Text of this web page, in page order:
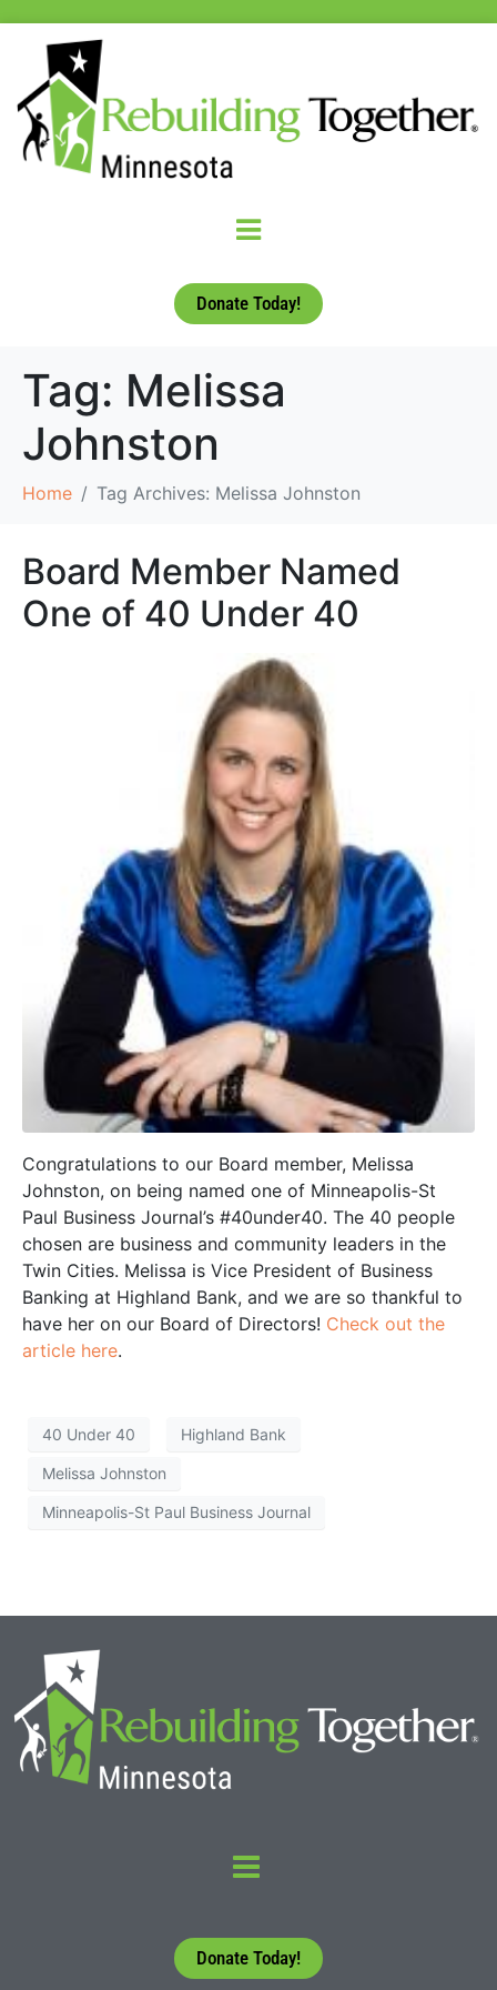
Donate Today!
Tag: Melissa
Johnston
Home Tag Archives: Melissa Johnston
Board Member Named
One of 40 Under 40
Congratulations to our Board member, Melissa
Johnston, on being named one of Minneapolis-St
Paul Business Journal’s #40under40. The 40 people
chosen are business and community leaders in the
Twin Cities. Melissa is Vice President of Business
Banking at Highland Bank, and we are so thankful to
have her on our Board of Directors! Check out the
article here.
40 Under 40 Highland Bank
Melissa Johnston
Minneapolis-St Paul Business Journal
Donate Today!